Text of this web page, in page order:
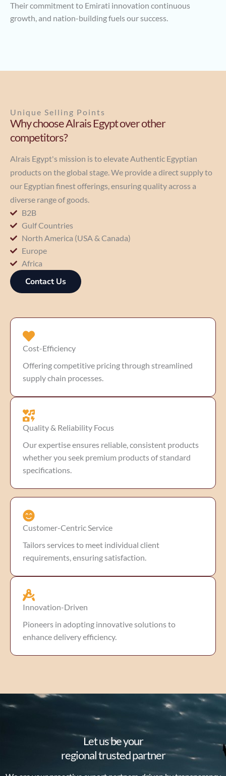
Their commitment to Emirati innovation continuous
growth, and nation-building fuels our success.
Unique Selling Points
Why choose Alrais Egypt over other
competitors?
Alrais Egypt's mission is to elevate Authentic Egyptian
products on the global stage. We provide a direct supply to
our Egyptian finest offerings, ensuring quality across a
diverse range of goods.
B2B
Gulf Countries
North America (USA & Canada)
Europe
Africa
Contact Us
Cost-Efficiency
Offering competitive pricing through streamlined
supply chain processes.
Quality & Reliability Focus
Our expertise ensures reliable, consistent products
whether you seek premium products of standard
specifications.
Customer-Centric Service
Tailors services to meet individual client
requirements, ensuring satisfaction.
Innovation-Driven
Pioneers in adopting innovative solutions to
enhance delivery efficiency.
Let us be your
regional trusted partner